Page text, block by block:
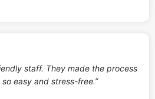
staff. They made the process
easy and stress-free.”